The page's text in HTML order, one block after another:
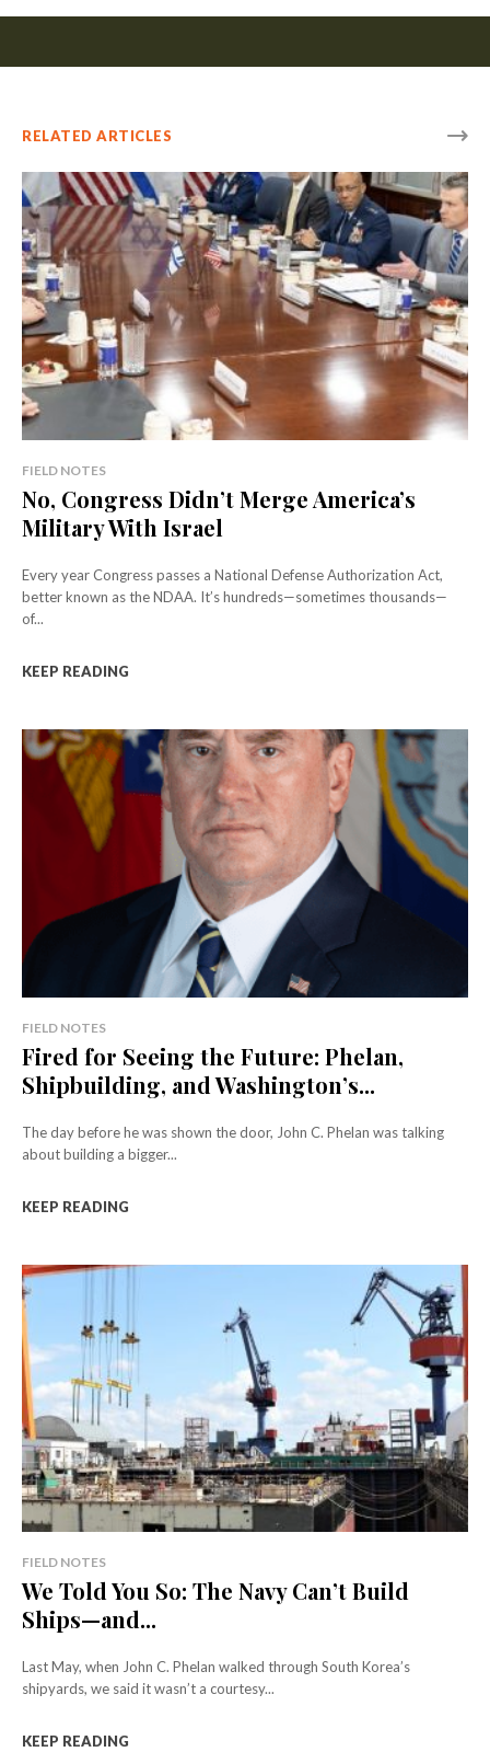
RELATED ARTICLES
FIELD NOTES
No, Congress Didn’t Merge America’s
Military With Israel
Every year Congress passes a National Defense Authorization Act,
better known as the NDAA. It’s hundreds—sometimes thousands—
of...
KEEP READING
FIELD NOTES
Fired for Seeing the Future: Phelan,
Shipbuilding, and Washington’s...
The day before he was shown the door, John C. Phelan was talking
about building a bigger...
KEEP READING
FIELD NOTES
We Told You So: The Navy Can’t Build
Ships—and...
Last May, when John C. Phelan walked through South Korea’s
shipyards, we said it wasn’t a courtesy...
KEEP READING